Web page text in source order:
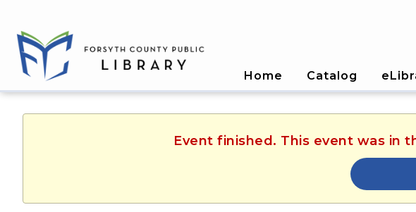
Home Catalog
Event finished. This event was in